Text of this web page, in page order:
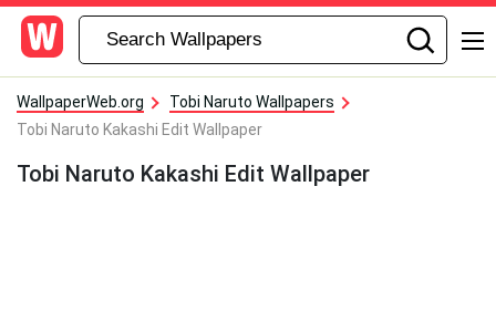
WallpaperWeb.org
Tobi Naruto Wallpapers
Tobi Naruto Kakashi Edit Wallpaper
Tobi Naruto Kakashi Edit Wallpaper